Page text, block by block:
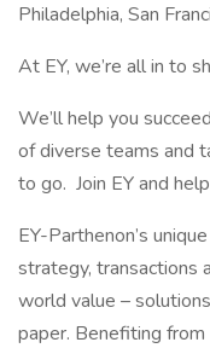
Philadelphia, San
At EY, we’re all in to
We’ll help you
of diverse teams and
to go. Join EY and
EY-Parthenon’s
strategy, transactions
world value –
paper. Benefiting from